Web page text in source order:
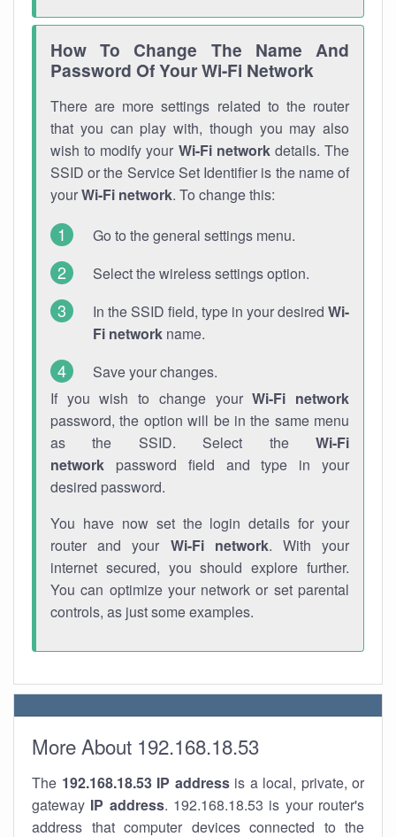
How To Change The Name And
Password Of Your Wi-Fi Network
There are more settings related to the router
that you can play with, though you may also
wish to modify your Wi-Fi networkdetails. The
SSID or the Service Set Identifier is the name of
yourWi-Fi network. To change this:
Go to the general settings menu.
Select the wireless settings option.
In the SSID field, type in your desired Wi-
Fi network name.
Save your changes.
If you wish to change yourWi-Fi network
password, the option will be in the same menu
as the SSID. Select the Wi-Fi
network password field and type in your
desired password.
You have now set the login details for your
router and your Wi-Fi network. With your
internet secured, you should explore further.
You can optimize your network or set parental
controls, as just some examples.
More About 192.168.18.53
The 192.168.18.53 IP addressis a local, private, or
gateway IP address. 192.168.18.53 is your router's
address that computer devices connected to the